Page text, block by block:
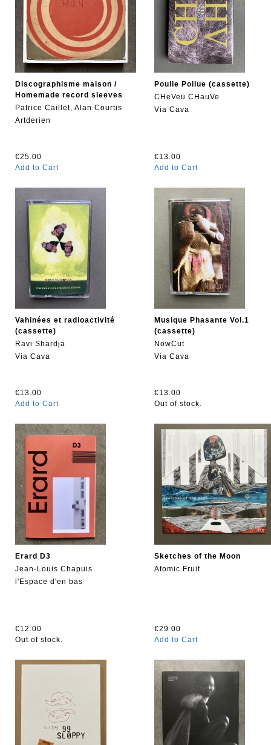
Discographisme maison /
Homemade record sleeves
Patrice Caillet, Alan Courtis
Artderien
€25.00
Add to Cart
Poulie Poilue (cassette)
CHeVeu CHauVe
Via Cava
€13.00
Add to Cart
Vahinées et radioactivité
(cassette)
Ravi Shardja
Via Cava
€13.00
Add to Cart
Musique Phasante Vol.1
(cassette)
NowCut
Via Cava
€13.00
Out of stock.
Erard D3
Jean-Louis Chapuis
l'Espace d'en bas
€12.00
Out of stock.
Sketches of the Moon
Atomic Fruit
€29.00
Add to Cart